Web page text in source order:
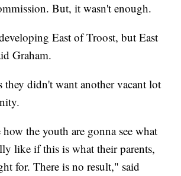
But, it wasn't enough.
East of Troost, but East
Graham.
they didn't want another vacant lot
the youth are gonna see what
like if this is what their parents,
for. There is no result," said